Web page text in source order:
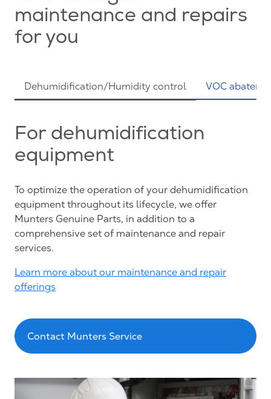
maintenance and repairs
for you
Dehumidification/Humidity control VOC
For dehumidification
equipment
To optimize the operation of your dehumidification
equipment throughout its lifecycle, we offer
Munters Genuine Parts, in addition to a
comprehensive set of maintenance and repair
services.
Learn more about our maintenance and repair
offerings
Contact Munters Service